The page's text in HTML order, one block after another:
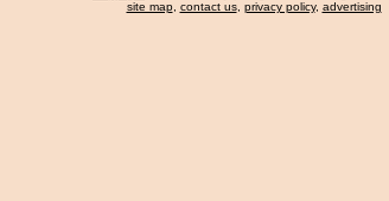
site map, contact us, privacy policy, advertising